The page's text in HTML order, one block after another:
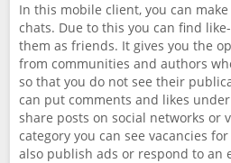
In this mobile client, you can
chats. Due to this you can find
them as friends. It gives you the
from communities and authors
so that you do not see their
can put comments and likes
share posts on social networks or
category you can see vacancies
also publish ads or respond to an